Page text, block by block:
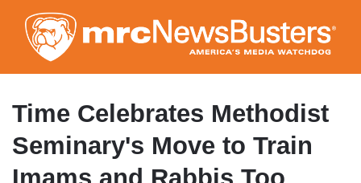
to
main
content
Time Celebrates Methodist
Seminary's Move to Train